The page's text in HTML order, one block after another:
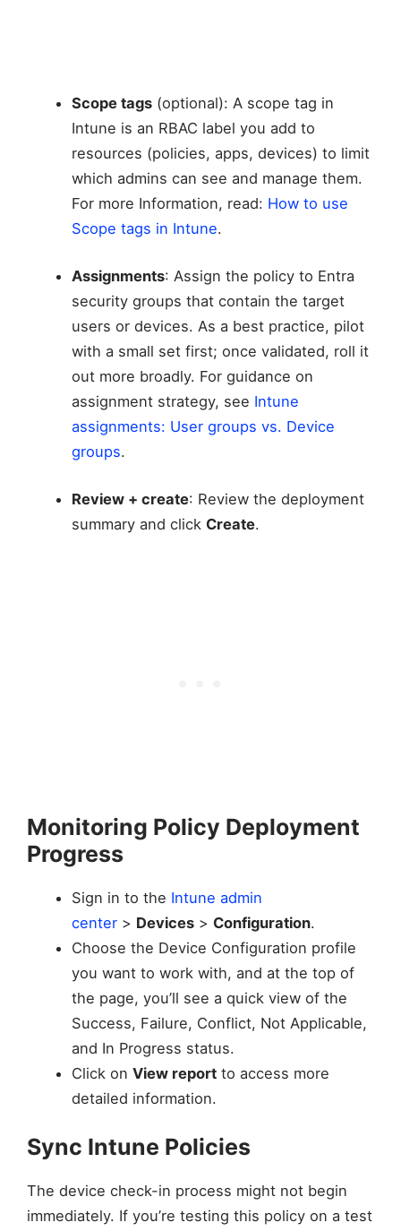
Scope tags(optional): A scope tag in
Intune is an RBAC label you add to
resources (policies, apps, devices) to limit
which admins can see and manage them.
For more Information, read: How to use
Scope tags in Intune.
Assignments: Assign the policy to Entra
security groups that contain the target
users or devices. As a best practice, pilot
with a small set first; once validated, roll it
out more broadly. For guidance on
assignment strategy, see Intune
assignments: User groups vs. Device
groups.
Review + create: Review the deployment
summary and click Create.
Monitoring Policy Deployment
Progress
Sign in to the Intune admin
center> Devices> Configuration.
Choose the Device Configuration profile
you want to work with, and at the top of
the page, you’ll see a quick view of the
Success, Failure, Conflict, Not Applicable,
and In Progress status.
Click on View reportto access more
detailed information.
Sync Intune Policies
The device check-in process might not begin
immediately. If you’re testing this policy on a test